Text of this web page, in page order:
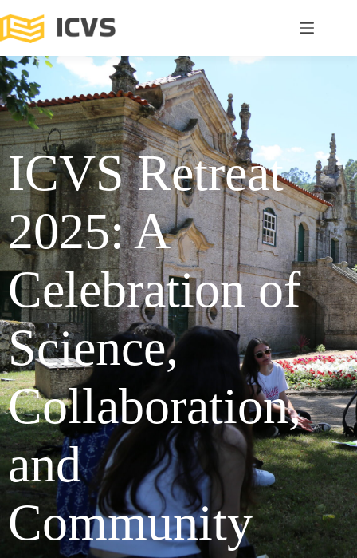
ICVS Retreat
2025: A
Celebration of
Science,
Collaboration,
and
Community